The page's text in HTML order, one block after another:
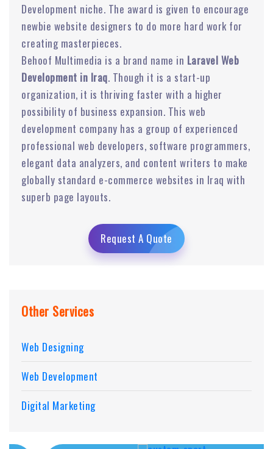
Development niche. The award is given to encourage
newbie website designers to do more hard work for
creating masterpieces.
Behoof Multimedia is a brand name in Laravel Web
Development in Iraq. Though it is a start-up
organization, it is thriving faster with a higher
possibility of business expansion. This web
development company has a group of experienced
professional web developers, software programmers,
elegant data analyzers, and content writers to make
globally standard e-commerce websites in Iraq with
superb page layouts.
Request A Quote
Other Services
Web Designing
Web Development
Digital Marketing